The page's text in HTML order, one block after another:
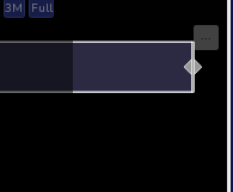
APP. ACTUAL
cookies can be found at:
policy and allow